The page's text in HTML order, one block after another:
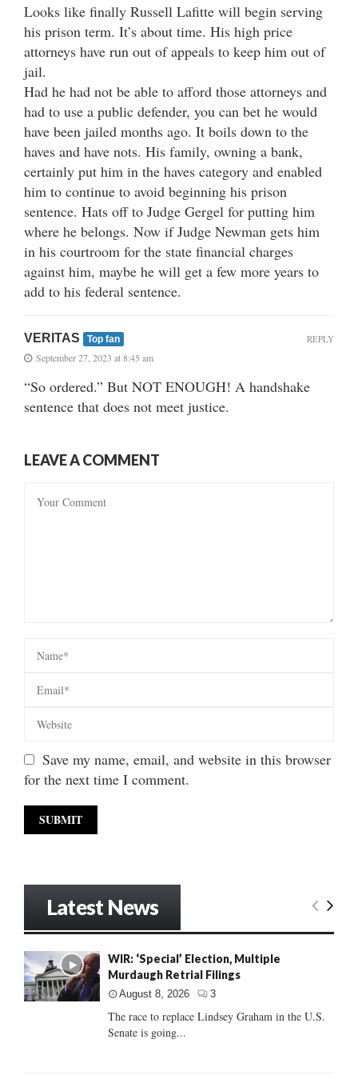
Looks like finally Russell Lafitte will begin serving
his prison term. It’s about time. His high price
attorneys have run out of appeals to keep him out of
jail.
Had he had not be able to afford those attorneys and
had to use a public defender, you can bet he would
have been jailed months ago. It boils down to the
haves and have nots. His family, owning a bank,
certainly put him in the haves category and enabled
him to continue to avoid beginning his prison
sentence. Hats off to Judge Gergel for putting him
where he belongs. Now if Judge Newman gets him
in his courtroom for the state financial charges
against him, maybe he will get a few more years to
add to his federal sentence.
VERITAS Top fan
September 27, 2023 at 8:45 am
“So ordered.” But NOT ENOUGH! A handshake
sentence that does not meet justice.
REPLY
LEAVE A COMMENT
Save my name, email, and website in this browser
for the next time I comment.
Latest News
WIR: ‘Special’ Election, Multiple
Murdaugh Retrial Filings
August 8, 2026 3
The race to replace Lindsey Graham in the U.S.
Senate is going...